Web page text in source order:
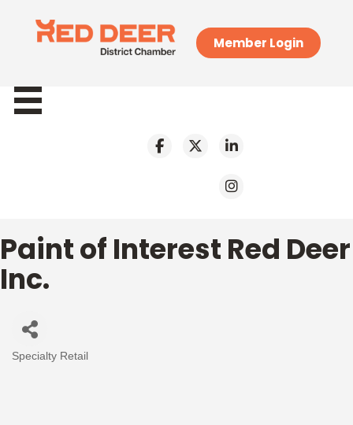
Member Login
Paint of Interest Red Deer
Inc.
Categories
Specialty Retail